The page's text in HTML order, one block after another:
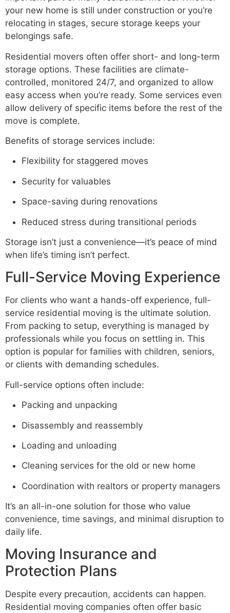
your new home is still under construction or you’re
relocating in stages, secure storage keeps your
belongings safe.
Residential movers often offer short- and long-term
storage options. These facilities are climate-
controlled, monitored 24/7, and organized to allow
easy access when you’re ready. Some services even
allow delivery of specific items before the rest of the
move is complete.
Benefits of storage services include:
Flexibility for staggered moves
Security for valuables
Space-saving during renovations
Reduced stress during transitional periods
Storage isn’t just a convenience—it’s peace of mind
when life’s timing isn’t perfect.
Full-Service Moving Experience
For clients who want a hands-off experience, full-
service residential moving is the ultimate solution.
From packing to setup, everything is managed by
professionals while you focus on settling in. This
option is popular for families with children, seniors,
or clients with demanding schedules.
Full-service options often include:
Packing and unpacking
Disassembly and reassembly
Loading and unloading
Cleaning services for the old or new home
Coordination with realtors or property managers
It’s an all-in-one solution for those who value
convenience, time savings, and minimal disruption to
daily life.
Moving Insurance and
Protection Plans
Despite every precaution, accidents can happen.
Residential moving companies often offer basic